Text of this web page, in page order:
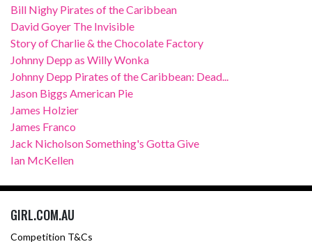
Bill Nighy Pirates of the Caribbean
David Goyer The Invisible
Story of Charlie & the Chocolate Factory
Johnny Depp as Willy Wonka
Johnny Depp Pirates of the Caribbean: Dead...
Jason Biggs American Pie
James Holzier
James Franco
Jack Nicholson Something's Gotta Give
Ian McKellen
GIRL.COM.AU
Competition T&Cs